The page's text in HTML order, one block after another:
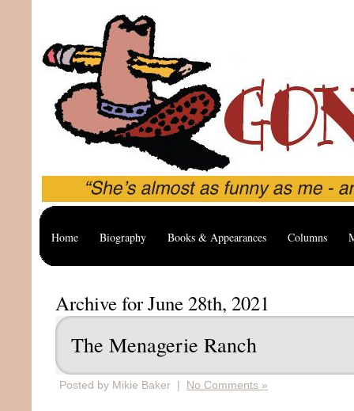
Home Biography Books & Appearances Columns
Archive for June 28th, 2021
The Menagerie Ranch
Posted by Mikie Baker | No Comments »